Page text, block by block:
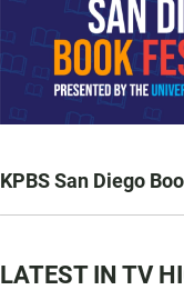
KPBS San Diego
LATEST IN TV